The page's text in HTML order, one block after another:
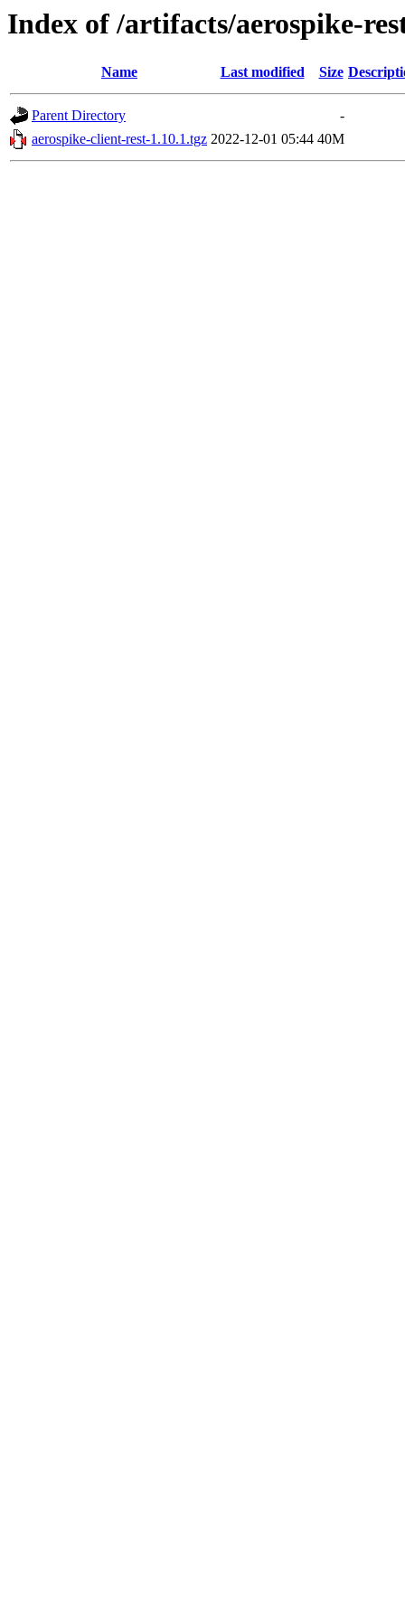
Index of /artifacts/aerospike-
Name Last modified Size
Parent Directory
-
aerospike-client-rest-1.10.1.tgz 2022-12-01 05:44 40M